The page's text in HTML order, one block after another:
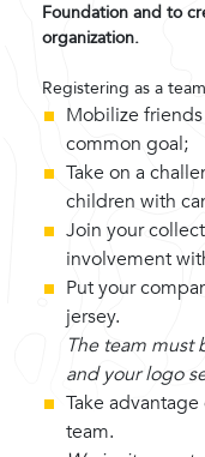
Foundation and to
organization.
Registering as a
Mobilize
common goal;
Take on a
children with
Join your
involvement
Put your
jersey.
The team must
and your logo
Take
team.